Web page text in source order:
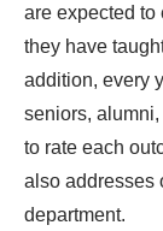
are expected to
they have
addition, every
seniors,
to rate each
also addresses
department.